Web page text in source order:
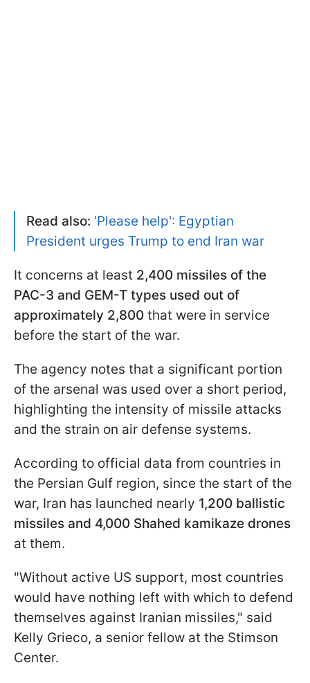
Read also: 'Please help': Egyptian
President urges Trump to end Iran war
It concerns at least 2,400 missiles of the
PAC-3 and GEM-T types used out of
approximately 2,800 that were in service
before the start of the war.
The agency notes that a significant portion
of the arsenal was used over a short period,
highlighting the intensity of missile attacks
and the strain on air defense systems.
According to official data from countries in
the Persian Gulf region, since the start of the
war, Iran has launched nearly 1,200 ballistic
missiles and 4,000 Shahed kamikaze drones
at them.
"Without active US support, most countries
would have nothing left with which to defend
themselves against Iranian missiles," said
Kelly Grieco, a senior fellow at the Stimson
Center.